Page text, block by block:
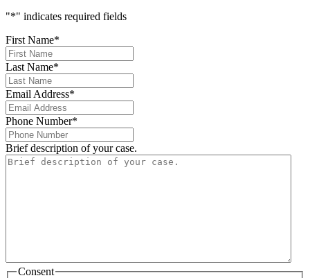
"*" indicates required fields
First Name*
Last Name*
Email Address*
Phone Number*
Brief description of your case.
Consent